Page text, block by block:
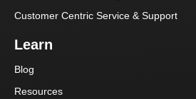
Customer Centric Service & Support
Learn
Blog
Resources